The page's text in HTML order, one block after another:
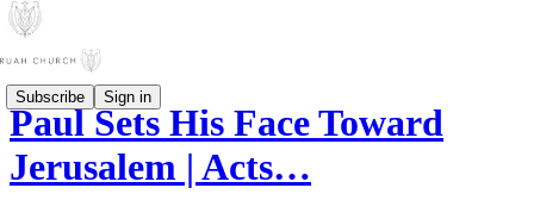
Subscribe Sign in
Paul Sets His Face Toward
Jerusalem | Acts…